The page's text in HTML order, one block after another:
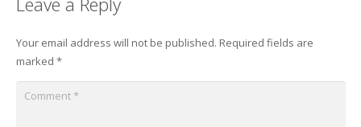
Your email address will not be published. Required fields are
marked *